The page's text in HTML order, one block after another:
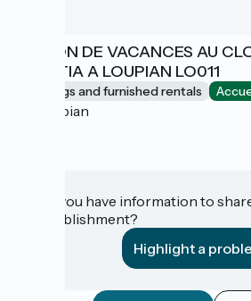
MAISON DE VACANCES AU
DOMITIA A LOUPIAN LO011
Lodgings and furnished rentals
Loupian
Do you have information to
establishment?
Highlight a